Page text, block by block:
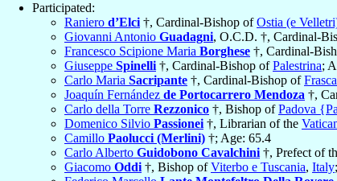
Participated:
Raniero d’Elci †, Cardinal-Bishop ofOstia (e
Giovanni Antonio Guadagni, O.C.D. †, Cardinal-
Francesco Scipione Maria Borghese †, Cardinal-
Giuseppe Spinelli †, Cardinal-Bishop ofPalestrina;
Carlo Maria Sacripante †, Cardinal-Bishop of
Joaquín Fernández de Portocarrero Mendoza †,
Carlo della Torre Rezzonico †, Bishop ofPadova
Domenico Silvio Passionei †, Librarian of the
Camillo Paolucci (Merlini) †; Age: 65.4
Carlo Alberto Guidobono Cavalchini †, Prefect of
Giacomo Oddi †, Bishop ofViterbo e Tuscania, Italy